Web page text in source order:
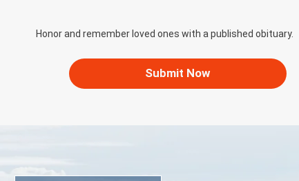
Honor and remember loved ones with a published obituary.
Submit Now